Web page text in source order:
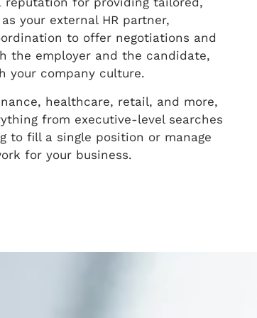
your external HR partner,
to offer negotiations and
the employer and the candidate,
your company culture.
healthcare, retail, and more,
from executive-level searches
to fill a single position or manage
for your business.